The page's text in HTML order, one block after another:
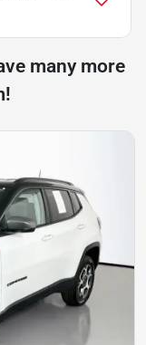
many more